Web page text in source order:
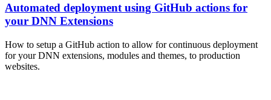
Automated deployment using GitHub actions for
your DNN Extensions
How to setup a GitHub action to allow for continuous deployment
for your DNN extensions, modules and themes, to production
websites.